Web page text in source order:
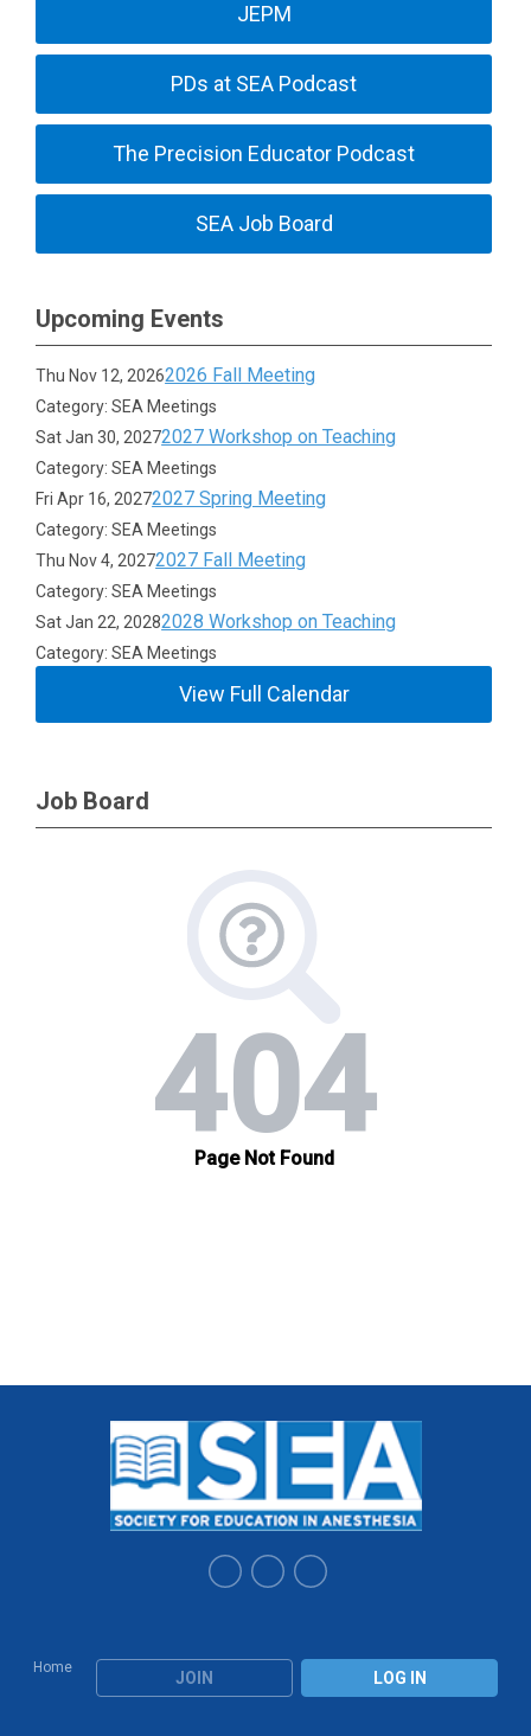
JEPM
PDs at SEA Podcast
The Precision Educator Podcast
SEA Job Board
Upcoming Events
Thu Nov 12, 20262026 Fall Meeting
Category: SEA Meetings
Sat Jan 30, 20272027 Workshop on Teaching
Category: SEA Meetings
Fri Apr 16, 20272027 Spring Meeting
Category: SEA Meetings
Thu Nov 4, 20272027 Fall Meeting
Category: SEA Meetings
Sat Jan 22, 20282028 Workshop on Teaching
Category: SEA Meetings
View Full Calendar
Job Board
Home
JOIN LOG IN